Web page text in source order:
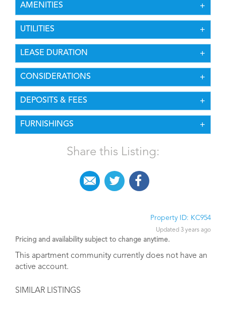
AMENITIES
UTILITIES
LEASE DURATION
CONSIDERATIONS
DEPOSITS & FEES
FURNISHINGS
Share this Listing:
Property ID: KC954
Updated 3 years ago
Pricing and availability subject to change anytime.
This apartment community currently does not have an
active account.
SIMILAR LISTINGS